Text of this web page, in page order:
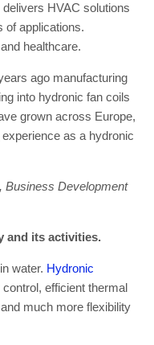
delivers HVAC solutions
of applications.
healthcare.
ago manufacturing
into hydronic fan coils
grown across Europe,
as a hydronic
Business Development
and its activities.
water. Hydronic
efficient thermal
much more flexibility